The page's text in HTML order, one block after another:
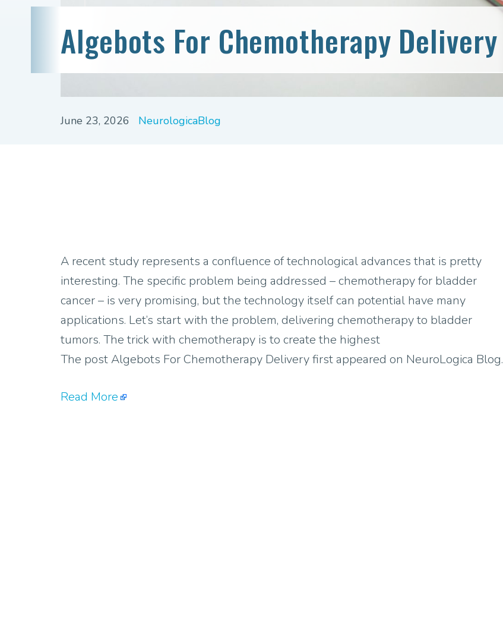
Algebots For Chemotherapy Delivery
June 23, 2026 NeurologicaBlog
A recent study represents a confluence of technological advances that is pretty
interesting. The specific problem being addressed – chemotherapy for bladder
cancer – is very promising, but the technology itself can potential have many
applications. Let’s start with the problem, delivering chemotherapy to bladder
tumors. The trick with chemotherapy is to create the highest
The post Algebots For Chemotherapy Delivery first appeared on NeuroLogica Blog.
Read More